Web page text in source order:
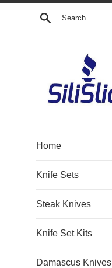
Skip
Search
Home
Knife Sets
Steak Knives
Knife Set Kits
Damascus Knives